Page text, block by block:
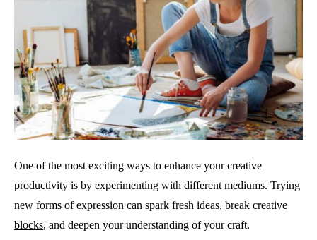
One of the most exciting ways to enhance your creative
productivity is by experimenting with different mediums. Trying
new forms of expression can spark fresh ideas, break creative
blocks, and deepen your understanding of your craft.